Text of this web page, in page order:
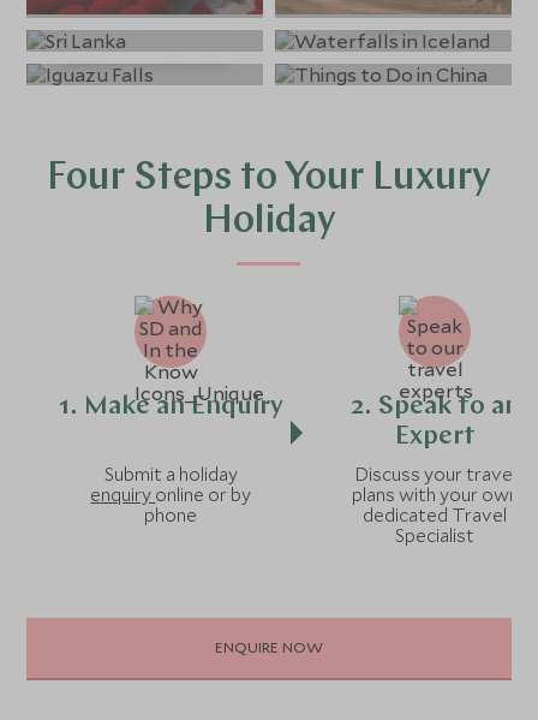
Ideas
Top 10 Trips in
Latin America
Things to Do in
China
Four Steps to Your Luxury
Holiday
1. Make an Enquiry
Submit a holiday
enquiry online or by
phone
2. Speak to an
Expert
Discuss your travel
plans with your own
dedicated Travel
Specialist
ENQUIRE NOW